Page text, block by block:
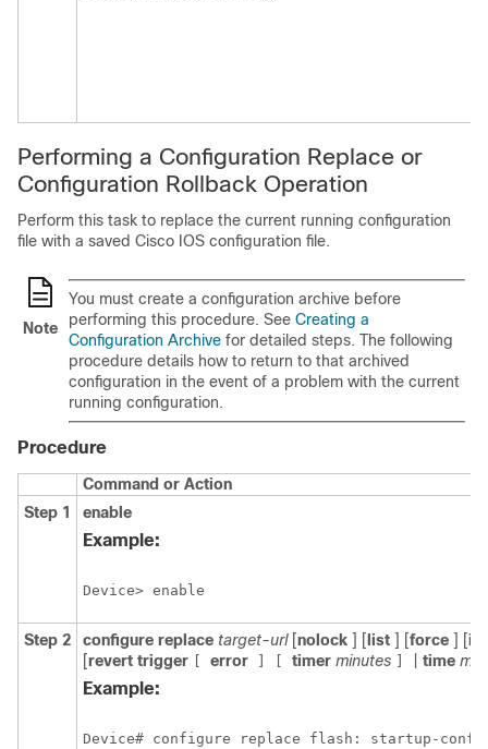
Performing a Configuration Replace or
Configuration Rollback Operation
Perform this task to replace the current running configuration
file with a saved Cisco IOS configuration file.
Note
You must create a configuration archive before
performing this procedure. See Creating a
Configuration Archive for detailed steps. The following
procedure details how to return to that archived
configuration in the event of a problem with the current
running configuration.
Procedure
Command or Action
Step 1
enable
Example:
Device> enable
Step 2 configure replace target-url [nolock ] [ list ] [force ] [
[revert trigger error timer minutes time
Example:
Device# configure replace flash: startup-